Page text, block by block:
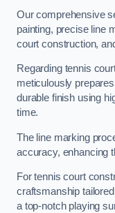
Our comprehensive
painting, precise line
court construction,
Regarding tennis
meticulously
durable finish using
time.
The line marking
accuracy, enhancing
For tennis court
craftsmanship
a top-notch playing